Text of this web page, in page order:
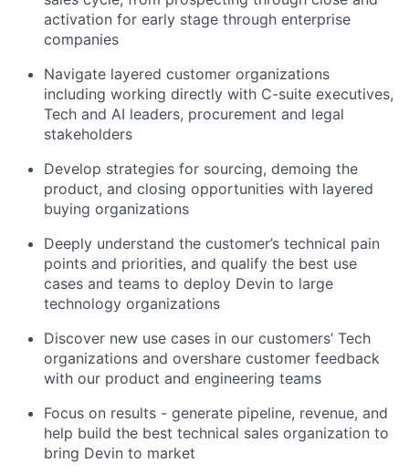
activation for early stage through enterprise
companies
Navigate layered customer organizations
including working directly with C-suite executives,
Tech and AI leaders, procurement and legal
stakeholders
Develop strategies for sourcing, demoing the
product, and closing opportunities with layered
buying organizations
Deeply understand the customer’s technical pain
points and priorities, and qualify the best use
cases and teams to deploy Devin to large
technology organizations
Discover new use cases in our customers’ Tech
organizations and overshare customer feedback
with our product and engineering teams
Focus on results - generate pipeline, revenue, and
help build the best technical sales organization to
bring Devin to market